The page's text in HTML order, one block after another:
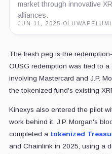
market through innovative
alliances.
JUN 11, 2025
The fresh peg is the
OUSG redemption was tied to
involving Mastercard and J.P.
the tokenized fund's existing
Kinexys also entered the pilot
work behind it. J.P. Morgan's
completed a tokenized
and Chainlink in 2025, using a